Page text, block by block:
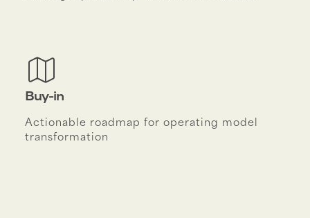
Buy-in
Actionable roadmap for operating model
transformation